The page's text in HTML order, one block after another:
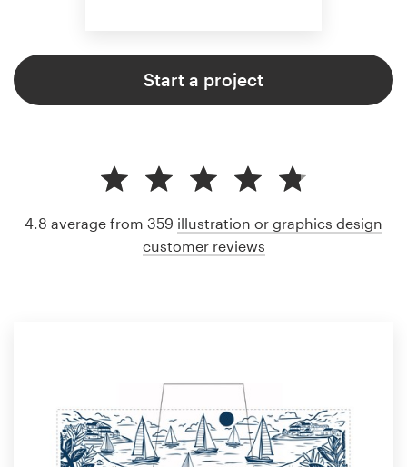
Start a project
4.8 average from 359 illustration or graphics design
customer reviews